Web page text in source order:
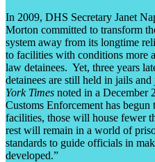
In 2009, DHS Secretary Janet
Morton committed to transform
system away from its longtime
to facilities with conditions more
law detainees. Yet, three years
detainees are still held in jails
York Times noted in a December
Customs Enforcement has
facilities, those will house fewer
rest will remain in a world of
standards to guide officials in
developed.”